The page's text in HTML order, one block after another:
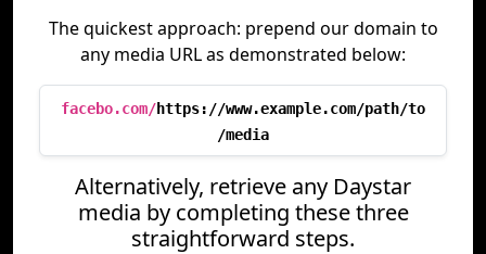
The quickest approach: prepend our domain to
any media URL as demonstrated below:
facebo.com/https://www.example.com/path/to
/media
Alternatively, retrieve any Daystar
media by completing these three
straightforward steps.